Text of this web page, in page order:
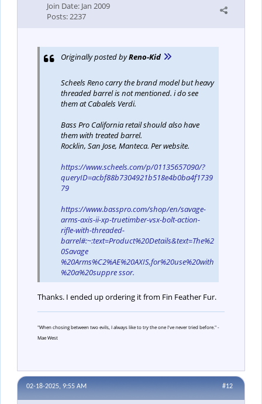
Join Date: Jan 2009
Posts:2237
Originally posted byReno-Kid
Scheels Reno carry the brand model but heavy
threaded barrel is not mentioned. i do see
them at Cabalels Verdi.
Bass Pro California retail should also have
them with treated barrel.
Rocklin, San Jose, Manteca. Per website.
https://www.scheels.com/p/01135657090/?
queryID=acbf88b7304921b518e4b0ba4f1739
79
https://www.basspro.com/shop/en/savage-
arms-axis-ii-xp-truetimber-vsx-bolt-action-
rifle-with-threaded-
barrel#:~:text=Product%20Details&text=The%2
0Savage
%20Arms%C2%AE%20AXIS,for%20use%20with
%20a%20suppre ssor.
Thanks. I ended up ordering it from Fin Feather Fur.
"When chosing between two evils, I always like to try the one I've never tried before." -
Mae West
#12
02-18-2025, 9:55 AM